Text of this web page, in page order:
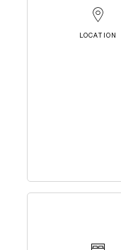
LOCATION